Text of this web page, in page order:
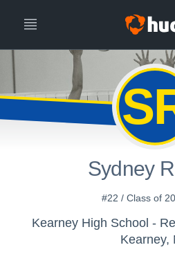
Sydney
#22 / Class of
Kearney High School -
Kearney,